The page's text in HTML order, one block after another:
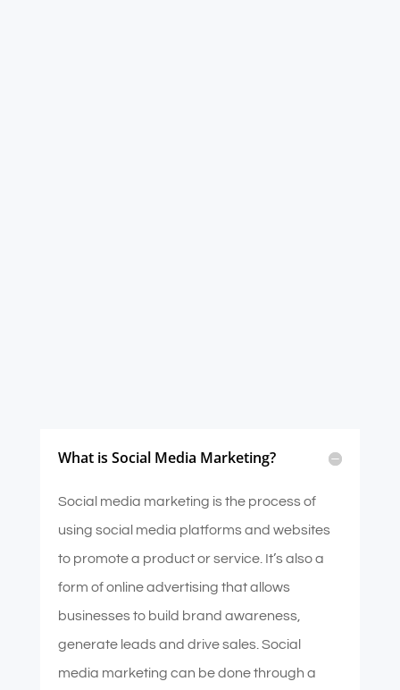
What is Social Media Marketing?
Social media marketing is the process of
using social media platforms and websites
to promote a product or service. It’s also a
form of online advertising that allows
businesses to build brand awareness,
generate leads and drive sales. Social
media marketing can be done through a